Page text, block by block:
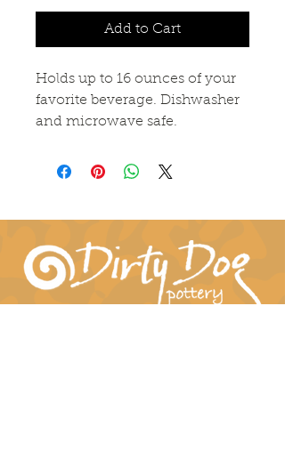
Add to Cart
Holds up to 16 ounces of your
favorite beverage. Dishwasher
and microwave safe.